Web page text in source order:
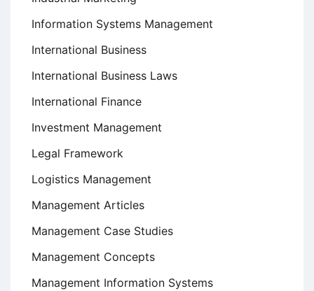
Information Systems Management
International Business
International Business Laws
International Finance
Investment Management
Legal Framework
Logistics Management
Management Articles
Management Case Studies
Management Concepts
Management Information Systems